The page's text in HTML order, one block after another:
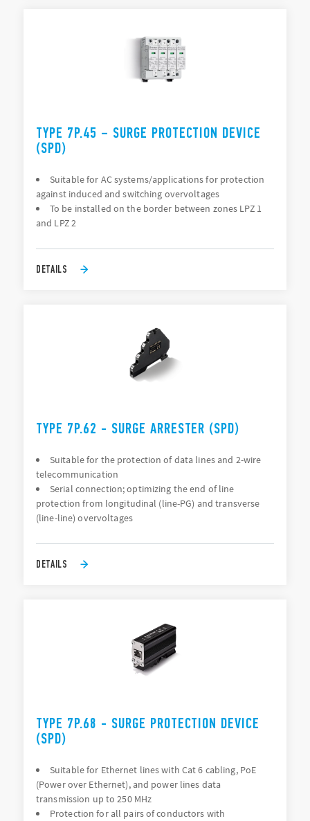
TYPE 7P.45 – SURGE PROTECTION DEVICE
(SPD)
Suitable for AC systems/applications for protection
against induced and switching overvoltages
To be installed on the border between zones LPZ 1
and LPZ 2
DETAILS
TYPE 7P.62 - SURGE ARRESTER (SPD)
Suitable for the protection of data lines and 2-wire
telecommunication
Serial connection; optimizing the end of line
protection from longitudinal (line-PG) and transverse
(line-line) overvoltages
DETAILS
TYPE 7P.68 - SURGE PROTECTION DEVICE
(SPD)
Suitable for Ethernet lines with Cat 6 cabling, PoE
(Power over Ethernet), and power lines data
transmission up to 250 MHz
Protection for all pairs of conductors with